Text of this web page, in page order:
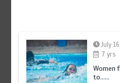
July
7 yrs
Women
to……